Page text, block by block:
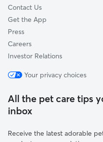
Contact Us
Get the App
Press
Careers
Investor Relations
Your privacy choices
All the pet care tips
inbox
Receive the latest adorable